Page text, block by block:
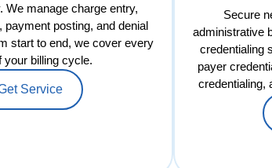
We manage charge entry,
posting, and denial
start to end, we cover every
your billing cycle.
Service
Secure
administrative
credentialing
payer
credentialing,